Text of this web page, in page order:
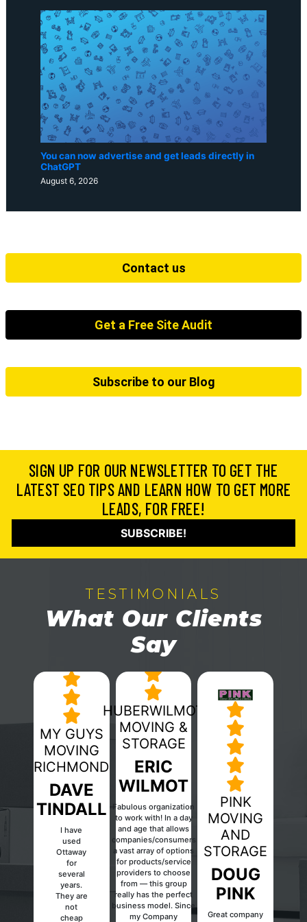
You can now advertise and get leads directly in
ChatGPT
August 6, 2026
Contact us
Get a Free Site Audit
Subscribe to our Blog
SIGN UP FOR OUR NEWSLETTER TO GET THE
LATEST SEO TIPS AND LEARN HOW TO GET MORE
LEADS, FOR FREE!
SUBSCRIBE!
TESTIMONIALS
What Our Clients
Say
MY GUYS
MOVING
RICHMOND
DAVE
TINDALL
I have
used
Ottaway
for
several
years.
They are
not
cheap
HUBERWILMOT
MOVING &
STORAGE
ERIC
WILMOT
Fabulous organization
to work with! In a day
and age that allows
companies/consumers
a vast array of options
for products/service
providers to choose
from — this group
really has the perfect
business model. Since
my Company
PINK
MOVING
AND
STORAGE
DOUG
PINK
Great company
Previous Next